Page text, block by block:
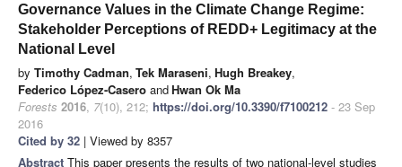
Governance Values in the Climate Change Regime:
Stakeholder Perceptions of REDD+ Legitimacy at the
National Level
by Timothy Cadman, Tek Maraseni, Hugh Breakey,
Federico López-Casero andHwan Ok Ma
Forests 2016, 7(10), 212; https://doi.org/10.3390/f7100212 - 23 Sep
2016
Cited by 32 | Viewed by 8357
Abstract This paper presents the results of two national-level studies